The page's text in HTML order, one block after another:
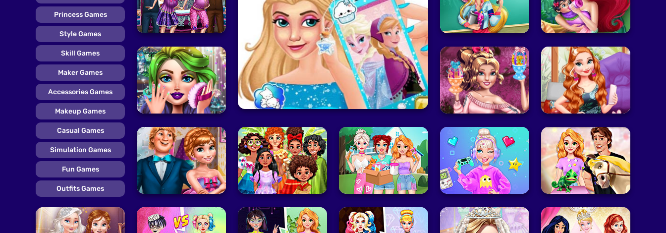
Princess Games
Style Games
Skill Games
Maker Games
Accessories Games
Makeup Games
Casual Games
Simulation Games
Fun Games
Outfits Games